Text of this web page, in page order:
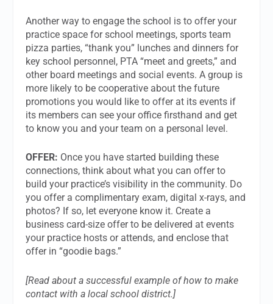
Another way to engage the school is to offer your
practice space for school meetings, sports team
pizza parties, “thank you” lunches and dinners for
key school personnel, PTA “meet and greets,” and
other board meetings and social events. A group is
more likely to be cooperative about the future
promotions you would like to offer at its events if
its members can see your office firsthand and get
to know you and your team on a personal level.
OFFER: Once you have started building these
connections, think about what you can offer to
build your practice’s visibility in the community. Do
you offer a complimentary exam, digital x-rays, and
photos? If so, let everyone know it. Create a
business card-size offer to be delivered at events
your practice hosts or attends, and enclose that
offer in “goodie bags.”
[Read about a successful example of how to make
contact with a local school district.]